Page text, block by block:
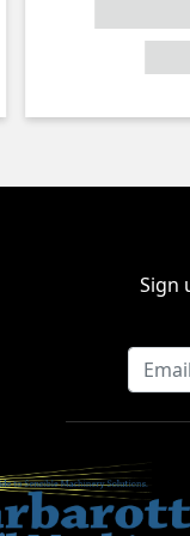
Sign